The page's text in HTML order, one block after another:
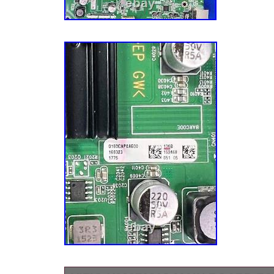
on YouTube and search “TV Repair
TVs must be plugged in for 5 minutes
main board replacements check firmware
can not pre-install them. Inspect ALL
Any tears or bad connections between
FIRST. If you have any of these boards, it
board to be replaced A T-Con Board –
with standby light on, audio but no video,
color problems in screen) B X or Y Buffer
only) – Standby light is on but no power C
LED Driver – No Video with standby light
Standby light is on but no power – Either
work if no T-Con in TV. If audio but no video
Board – No power AND standby light does
distorted picture, lines, slow motion, half